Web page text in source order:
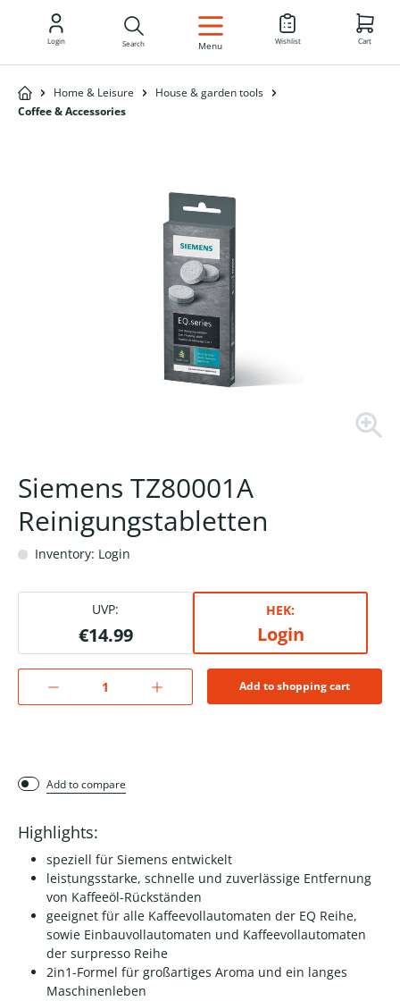
EN
Login Search Menu Wishlist Cart
Home & Leisure
House & garden tools
Coffee & Accessories
Siemens TZ80001A
Reinigungstabletten
Inventory: Login
UVP:
€14.99
HEK:
Login
Add to shopping cart
Add to compare
Highlights:
speziell für Siemens entwickelt
leistungsstarke, schnelle und zuverlässige Entfernung
von Kaffeeöl-Rückständen
geeignet für alle Kaffeevollautomaten der EQ Reihe,
sowie Einbauvollautomaten und Kaffeevollautomaten
der surpresso Reihe
2in1-Formel für großartiges Aroma und ein langes
Maschinenleben